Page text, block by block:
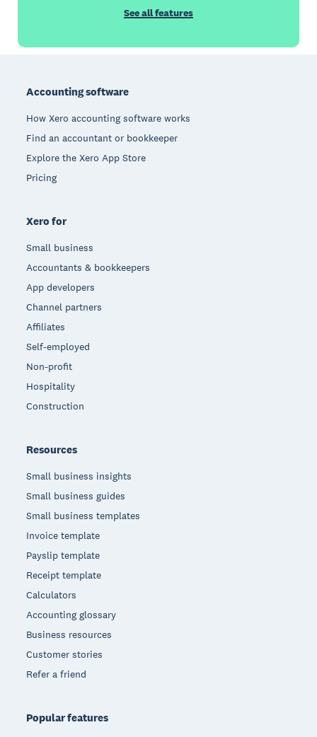
See all features
Accounting software
How Xero accounting software works
Find an accountant or bookkeeper
Explore the Xero App Store
Pricing
Xero for
Small business
Accountants & bookkeepers
App developers
Channel partners
Affiliates
Self-employed
Non-profit
Hospitality
Construction
Resources
Small business insights
Small business guides
Small business templates
Invoice template
Payslip template
Receipt template
Calculators
Accounting glossary
Business resources
Customer stories
Refer a friend
Popular features